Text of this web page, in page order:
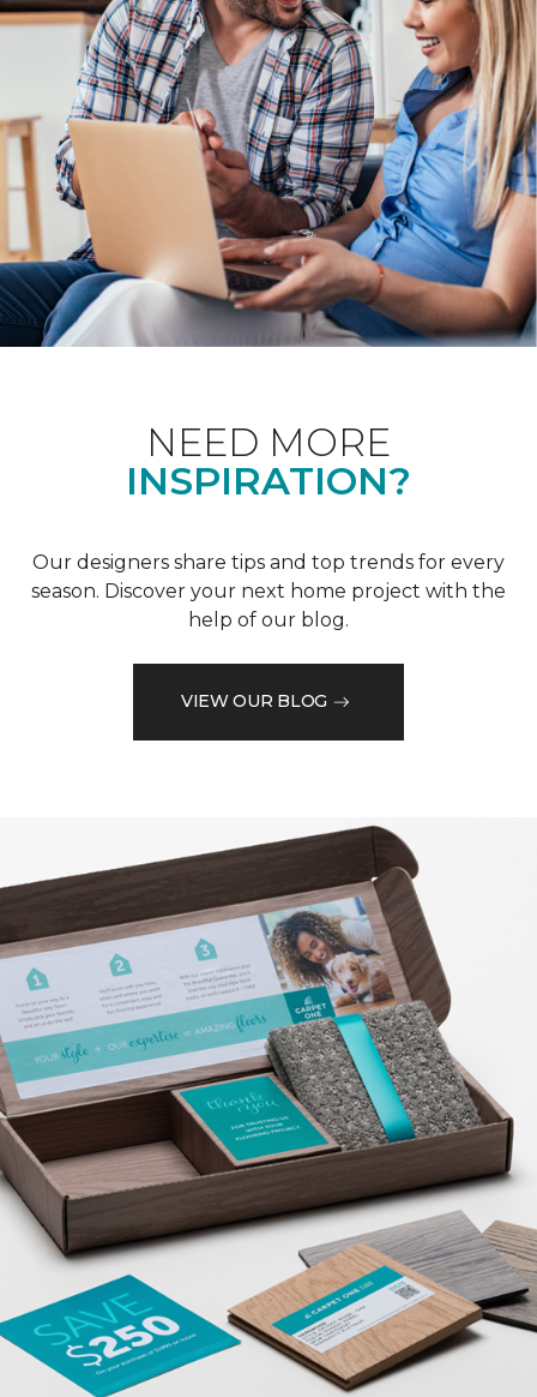
NEED MORE
INSPIRATION?
Our designers share tips and top trends for every
season. Discover your next home project with the
help of our blog.
VIEW OUR BLOG